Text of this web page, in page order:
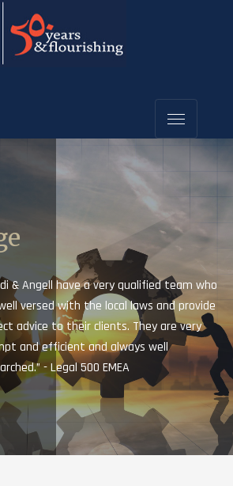
& Angell have a very qualified team who
versed with the local laws and provide
advice to their clients. They are very
and efficient and always well
- Legal 500 EMEA